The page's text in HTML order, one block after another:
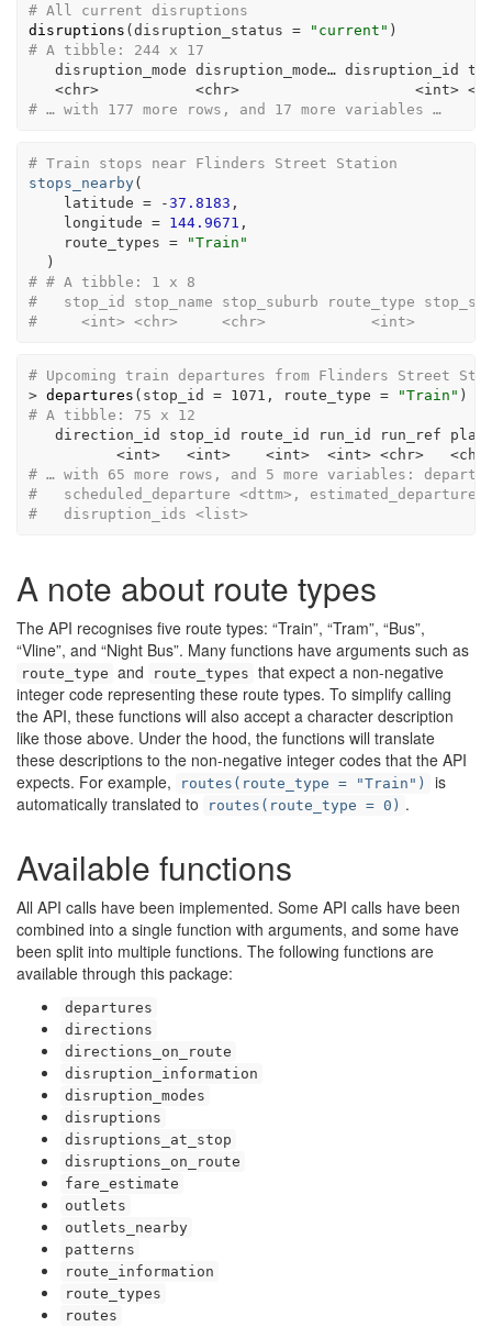
# All current disruptions
disruptions (disruption_status = "current" )
# A tibble: 244 x 17
disruption_mode disruption_mode… disruption_id
<chr> <chr> <int> <
# … with 177 more rows, and 17 more variables …
# Train stops near Flinders Street Station
stops_nearby(
    latitude
= -37.8183 ,
    longitude
= 144.9671 ,
    route_types
=
"Train"
)
# # A tibble: 1 x 8
#   stop_id stop_name stop_suburb route_type
#     <int> <chr>     <chr>            <int>
# Upcoming train departures from Flinders Street
> departures ( stop_id = 1071 , route_type = "Train" )
# A tibble: 75 x 12
direction_id stop_id route_id run_id run_ref
<int> <int> <int> <int> <chr> <chr
# … with 65 more rows, and 5 more variables:
#   scheduled_departure <dttm>, estimated_departure
#   disruption_ids <list>
A note about route types
The API recognises five route types: “Train”, “Tram”, “Bus”,
“Vline”, and “Night Bus”. Many functions have arguments such as
route_type and route_types that expect a non-negative
integer code representing these route types. To simplify calling
the API, these functions will also accept a character description
like those above. Under the hood, the functions will translate
these descriptions to the non-negative integer codes that the API
expects. For example,
routes(route_type = "Train")
is
automatically translated to
routes(route_type = 0) .
Available functions
All API calls have been implemented. Some API calls have been
combined into a single function with arguments, and some have
been split into multiple functions. The following functions are
available through this package:
departures
directions
directions_on_route
disruption_information
disruption_modes
disruptions
disruptions_at_stop
disruptions_on_route
fare_estimate
outlets
outlets_nearby
patterns
route_information
route_types
routes